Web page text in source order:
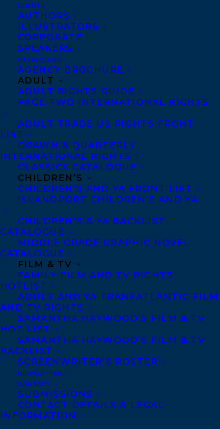
CLIENTS
AUTHORS
ILLUSTRATORS
CORPORATE
SPEAKERS
CATALOGUES
AGENCY BROCHURE
ADULT
ADULT RIGHTS GUIDE
PAGE TWO INTERNATIONAL RIGHTS
ADULT TRADE US RIGHTS FRONT
LIST
DRAWN & QUARTERLY
INTERNATIONAL RIGHTS
CLASSICS CATALOGUE
CHILDREN’S
CHILDREN’S AND YA FRONT LIST
ISLANDPORT CHILDREN’S AND YA
CHILDREN’S & YA BACKLIST
CATALOGUE
MIDDLE GRADE GRAPHIC NOVEL
CATALOGUE
FILM & TV
FAMILY FILM AND TV RIGHTS
HOTLIST
ADULT AND YA TRANSATLANTIC FILM
AND TV RIGHTS
SAMANTHA HAYWOOD’S FILM & TV
HOT LIST
SAMANTHA HAYWOOD’S FILM & TV
BACKLIST
SCREENWRITER’S ROSTER
NEWSLETTER
CONTACT
SUBMISSIONS
CONTACT DETAILS & LEGAL
INFORMATION
Copyright Information
Privacy Policy
Anti-Harassment Policy
Contracts and permissions
Royalties
CONTACT US:
Agents based in New York, Los Angeles,
Denver, Portland OR, Boston, Montreal,
Toronto and Vancouver.
Telephone: +1 (416) 488-9214
Transatlantic Agency
68 Claremont Street, Suite 100
Toronto, Ontario
M6J 2M5